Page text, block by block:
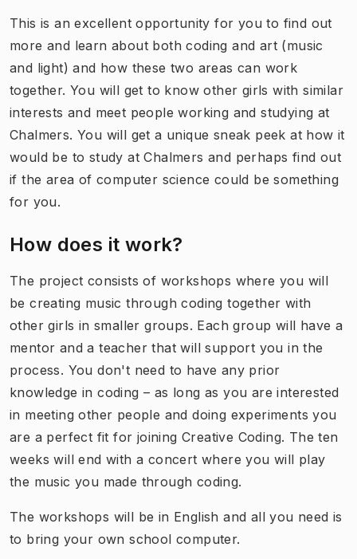
This is an excellent opportunity for you to find out
more and learn about both coding and art (music
and light) and how these two areas can work
together. You will get to know other girls with similar
interests and meet people working and studying at
Chalmers. You will get a unique sneak peek at how it
would be to study at Chalmers and perhaps find out
if the area of computer science could be something
for you.
How does it work?
The project consists of workshops where you will
be creating music through coding together with
other girls in smaller groups. Each group will have a
mentor and a teacher that will support you in the
process. You don't need to have any prior
knowledge in coding – as long as you are interested
in meeting other people and doing experiments you
are a perfect fit for joining Creative Coding. The ten
weeks will end with a concert where you will play
the music you made through coding.
The workshops will be in English and all you need is
to bring your own school computer.